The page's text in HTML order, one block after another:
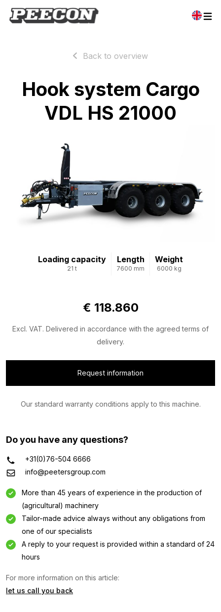
Back to overview
Hook system Cargo
VDL HS 21000
Loading capacity
21 t
Length
7600 mm
Weight
6000 kg
€ 118.860
Excl. VAT. Delivered in accordance with the agreed terms of
delivery.
Request information
Our standard warranty conditions apply to this machine.
Do you have any questions?
+31(0)76-504 6666
info@peetersgroup.com
More than 45 years of experience in the production of
(agricultural) machinery
Tailor-made advice always without any obligations from
one of our specialists
A reply to your request is provided within a standard of 24
hours
For more information on this article:
let us call you back
Information request